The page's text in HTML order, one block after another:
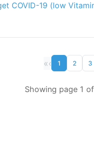
COVID-19 (low
«‹ 1 2 3
Showing page 1